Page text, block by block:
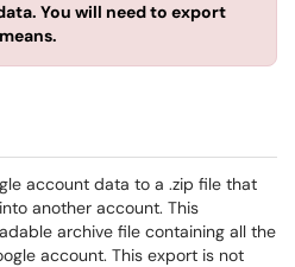
You will need to export
account data to a .zip file that
another account. This
archive file containing all the
account. This export is not